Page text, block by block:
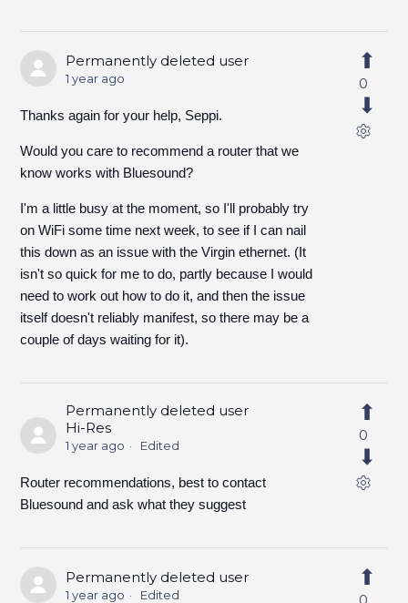
Permanently deleted user
1 year ago
Thanks again for your help, Seppi.
Would you care to recommend a router that we
know works with Bluesound?
I'm a little busy at the moment, so I'll probably try
on WiFi some time next week, to see if I can nail
this down as an issue with the Virgin ethernet. (It
isn't so quick for me to do, partly because I would
need to work out how to do it, and then the issue
itself doesn't reliably manifest, so there may be a
couple of days waiting for it).
0
Permanently deleted user
Hi-Res
1 year ago Edited
Router recommendations, best to contact
Bluesound and ask what they suggest
0
Permanently deleted user
1 year ago Edited